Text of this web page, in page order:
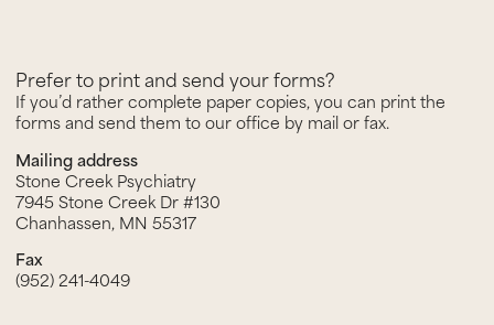
Prefer to print and send your forms?
If you’d rather complete paper copies, you can print the
forms and send them to our office by mail or fax.
Mailing address
Stone Creek Psychiatry
7945 Stone Creek Dr #130
Chanhassen, MN 55317
Fax
(952) 241-4049